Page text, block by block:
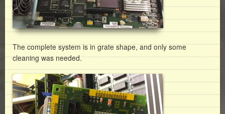
The complete system is in grate shape, and only some
cleaning was needed.